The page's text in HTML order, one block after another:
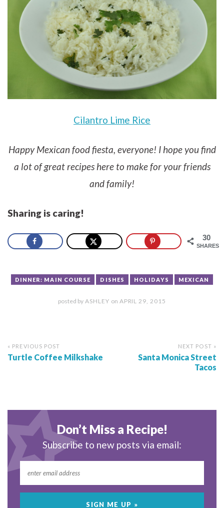
Cilantro Lime Rice
Happy Mexican food fiesta, everyone! I hope you find
a lot of great recipes here to make for your friends
and family!
Sharing is caring!
30
SHARES
DINNER: MAIN COURSE DISHES HOLIDAYS MEXICAN
posted byASHLEY on APRIL 29, 2015
« PREVIOUS POST
Turtle Coffee Milkshake
NEXT POST »
Santa Monica Street
Tacos
Don’t Miss a Recipe!
Subscribe to new posts via email: